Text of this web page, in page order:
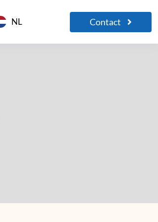
NL Contact